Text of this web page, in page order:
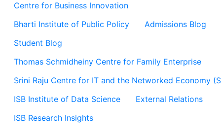
Centre for Business Innovation
Bharti Institute of Public Policy
Admissions Blog
Student Blog
Thomas Schmidheiny Centre for Family Enterprise
Srini Raju Centre for IT and the Networked Economy
ISB Institute of Data Science
External Relations
ISB Research Insights